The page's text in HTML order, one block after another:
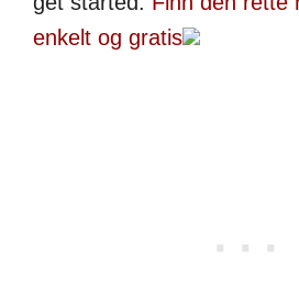
enkelt og gratis